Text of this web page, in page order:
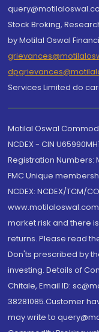
Stock Broking,
by Motilal Oswal
Services Limited do
Motilal Oswal
NCDEX - CIN
Registration Numbers:
FMC Unique
NCDEX: NCDEX/TCM/
market risk and there
returns. Please read
Don'ts prescribed by
investing. Details of
Chitale, Email ID:
38281085.Customer
may write to